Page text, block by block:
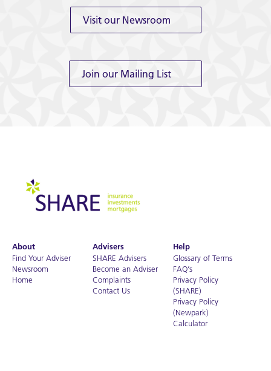
Visit our Newsroom
Join our Mailing List
About
Find Your Adviser
Newsroom
Home
Advisers
SHARE Advisers
Become an Adviser
Complaints
Contact Us
Help
Glossary of Terms
FAQ’s
Privacy Policy
(SHARE)
Privacy Policy
(Newpark)
Calculator